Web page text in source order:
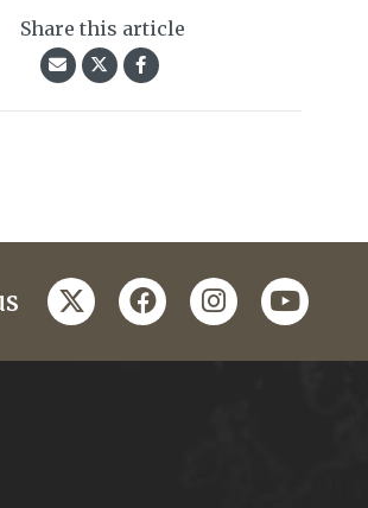
Share this article
twitterfacebookinstagramyoutube